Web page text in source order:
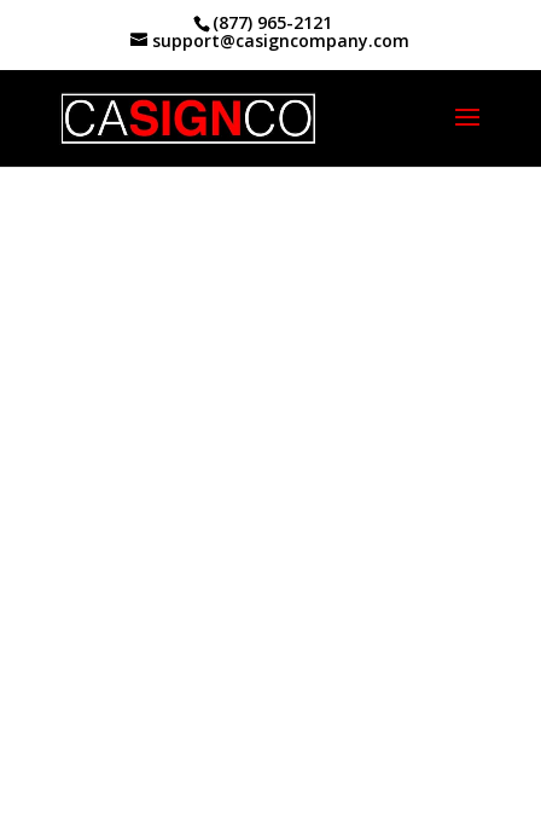
(877) 965-2121
support@casigncompany.com
Home|What We Do| Sign Repair